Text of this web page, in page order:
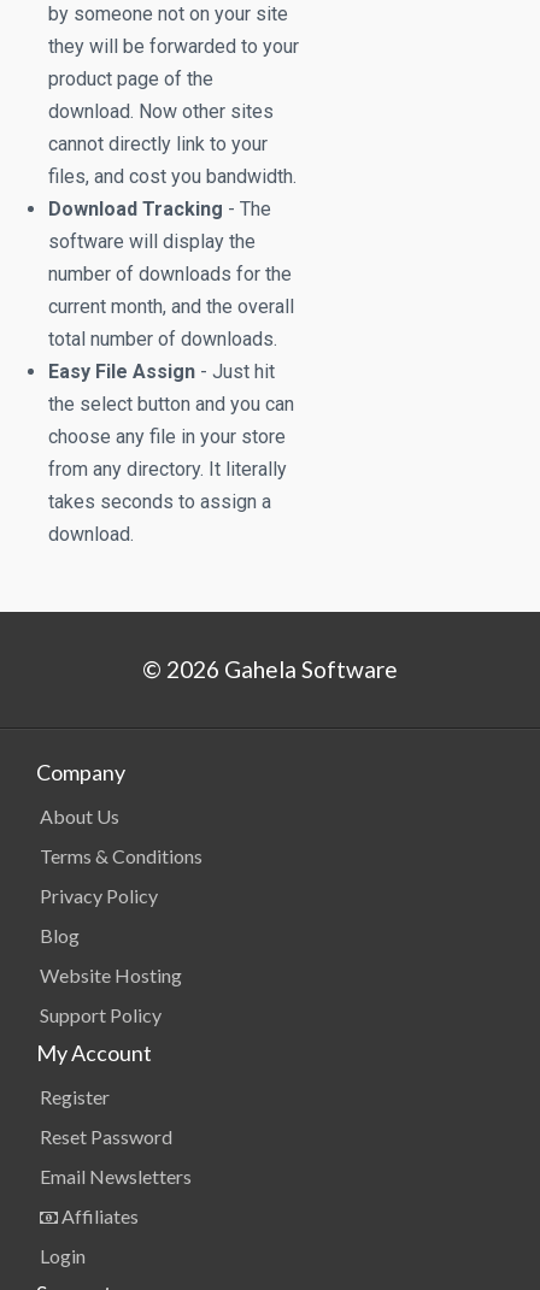
by someone not on your site
they will be forwarded to your
product page of the
download. Now other sites
cannot directly link to your
files, and cost you bandwidth.
Download Tracking - The
software will display the
number of downloads for the
current month, and the overall
total number of downloads.
Easy File Assign - Just hit
the select button and you can
choose any file in your store
from any directory. It literally
takes seconds to assign a
download.
© 2026 Gahela Software
Company
About Us
Terms & Conditions
Privacy Policy
Blog
Website Hosting
Support Policy
My Account
Register
Reset Password
Email Newsletters
Affiliates
Login